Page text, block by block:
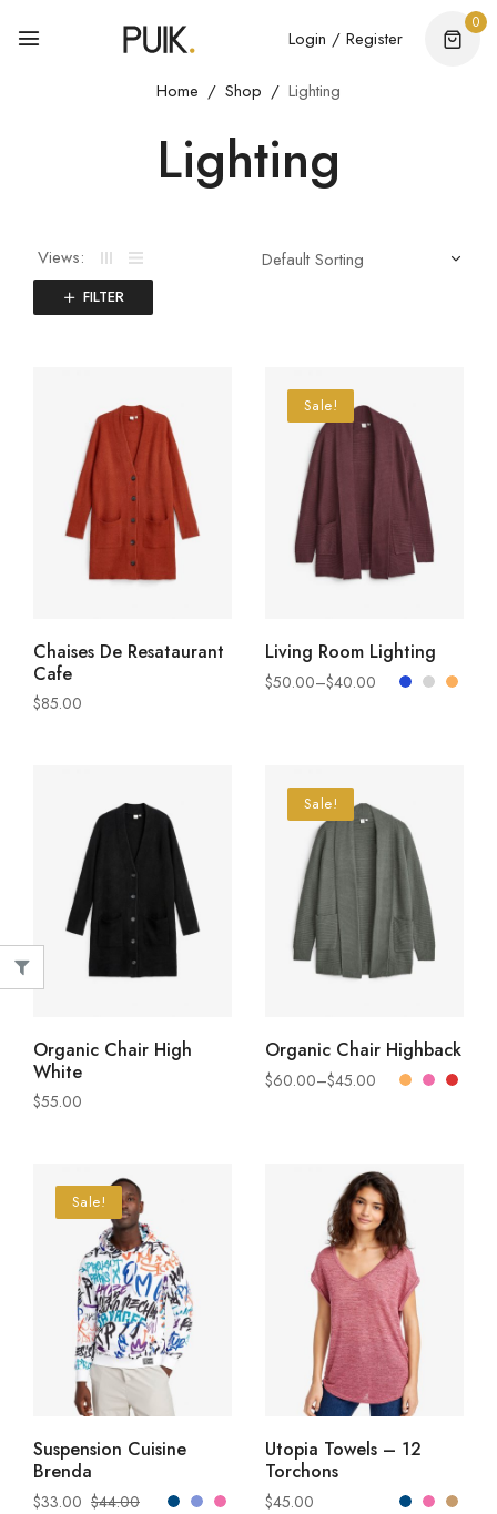
Login / Register
0
Lighting
Home Shop Lighting
Views:
FILTER
ADD TO CART
Chaises De Resataurant
Cafe
$85.00
Sale!
SELECT OPTIONS
Living Room Lighting
$40.00
–
$50.00
READ MORE
Organic Chair High
White
$55.00
Sale!
SELECT OPTIONS
Organic Chair Highback
$45.00
–
$60.00
Sale!
SELECT OPTIONS
Suspension Cuisine
Brenda
$44.00
$33.00
VIEW PRODUCTS
Utopia Towels – 12
Torchons
$45.00